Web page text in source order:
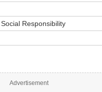
Responsibility
Advertisement